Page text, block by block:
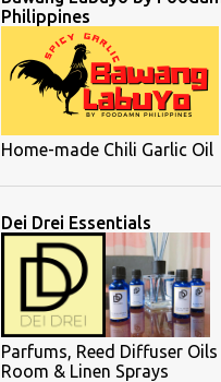
Philippines
Home-made Chili Garlic Oil
Dei Drei Essentials
Parfums, Reed Diffuser Oils
Room & Linen Sprays